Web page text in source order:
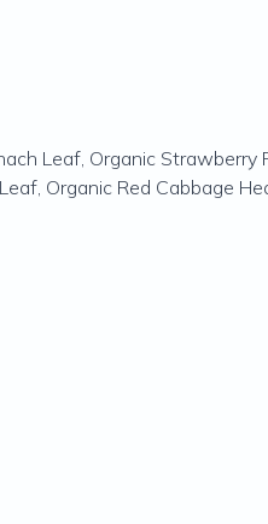
Leaf, Organic Strawberry
Organic Red Cabbage